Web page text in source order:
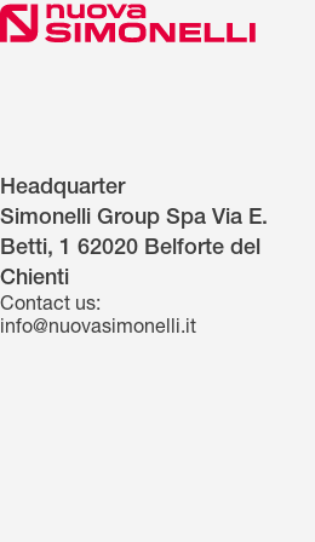
Headquarter
Simonelli Group Spa Via E.
Betti, 1 62020 Belforte del
Chienti
Contact us:
info@nuovasimonelli.it